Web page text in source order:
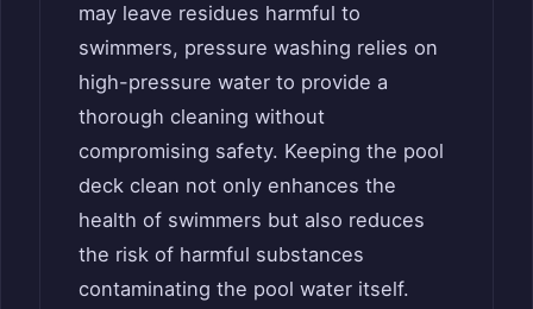
may leave residues harmful to
swimmers, pressure washing relies on
high-pressure water to provide a
thorough cleaning without
compromising safety. Keeping the pool
deck clean not only enhances the
health of swimmers but also reduces
the risk of harmful substances
contaminating the pool water itself.